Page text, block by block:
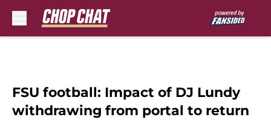
FSU football: Impact of DJ Lundy
withdrawing from portal to return